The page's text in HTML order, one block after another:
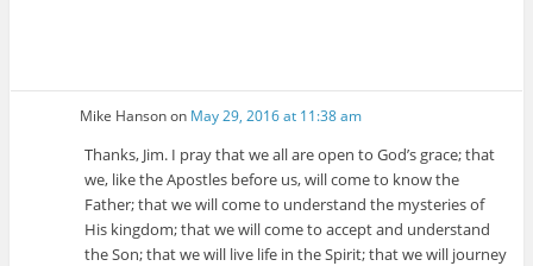
Mike Hansonon May 29, 2016 at 11:38 am
Thanks, Jim. I pray that we all are open to God’s grace; that
we, like the Apostles before us, will come to know the
Father; that we will come to understand the mysteries of
His kingdom; that we will come to accept and understand
the Son; that we will live life in the Spirit; that we will journey